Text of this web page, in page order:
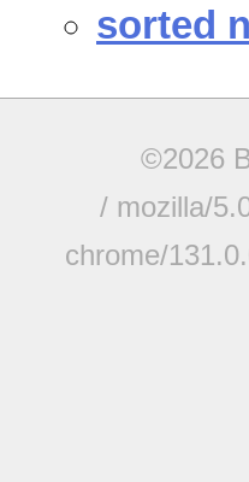
sorted
©2026
/ mozilla/
chrome/